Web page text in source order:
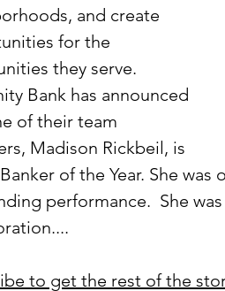
and create
for the
they serve.
of their team
Madison Rickbeil, is
Banker of the Year. She
performance.  She
to get the rest of the